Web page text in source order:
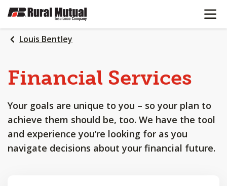
SKIP
MAIN
CONTENT
OPEN
Louis Bentley
Financial Services
Your goals are unique to you – so your plan to
achieve them should be, too. We have the tool
and experience you’re looking for as you
navigate decisions about your financial future.